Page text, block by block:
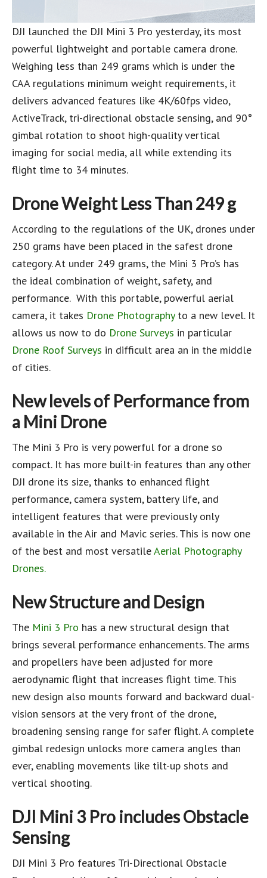
DJI launched the DJI Mini 3 Pro yesterday, its most
powerful lightweight and portable camera drone.
Weighing less than 249 grams which is under the
CAA regulations minimum weight requirements, it
delivers advanced features like 4K/60fps video,
ActiveTrack, tri-directional obstacle sensing, and 90°
gimbal rotation to shoot high-quality vertical
imaging for social media, all while extending its
flight time to 34 minutes.
Drone Weight Less Than 249 g
According to the regulations of the UK, drones under
250 grams have been placed in the safest drone
category. At under 249 grams, the Mini 3 Pro’s has
the ideal combination of weight, safety, and
performance. With this portable, powerful aerial
camera, it takes Drone Photographyto a new level. It
allows us now to do Drone Surveys in particular
Drone Roof Surveys in difficult area an in the middle
of cities.
New levels of Performance from
a Mini Drone
The Mini 3 Pro is very powerful for a drone so
compact. It has more built-in features than any other
DJI drone its size, thanks to enhanced flight
performance, camera system, battery life, and
intelligent features that were previously only
available in the Air and Mavic series. This is now one
of the best and most versatileAerial Photography
Drones.
New Structure and Design
The Mini 3 Pro has a new structural design that
brings several performance enhancements. The arms
and propellers have been adjusted for more
aerodynamic flight that increases flight time. This
new design also mounts forward and backward dual-
vision sensors at the very front of the drone,
broadening sensing range for safer flight. A complete
gimbal redesign unlocks more camera angles than
ever, enabling movements like tilt-up shots and
vertical shooting.
DJI Mini 3 Pro includesObstacle
Sensing
DJI Mini 3 Pro features Tri-Directional Obstacle